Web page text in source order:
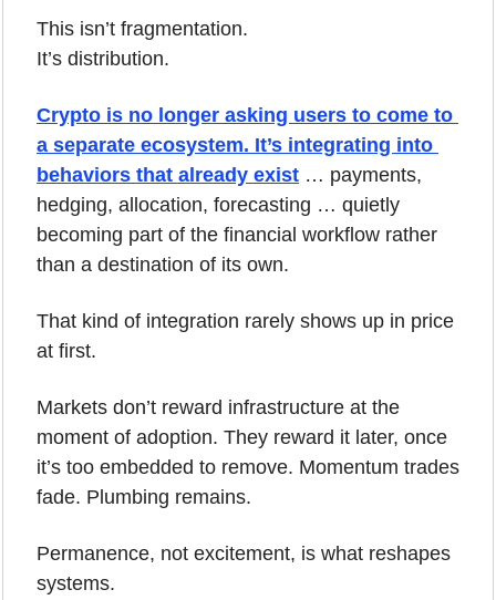
This isn’t fragmentation.
It’s distribution.
Crypto is no longer asking users to come to
a separate ecosystem. It’s integrating into
behaviors that already exist … payments,
hedging, allocation, forecasting … quietly
becoming part of the financial workflow rather
than a destination of its own.
That kind of integration rarely shows up in price
at first.
Markets don’t reward infrastructure at the
moment of adoption. They reward it later, once
it’s too embedded to remove. Momentum trades
fade. Plumbing remains.
Permanence, not excitement, is what reshapes
systems.